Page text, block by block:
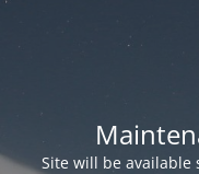
Site will be available